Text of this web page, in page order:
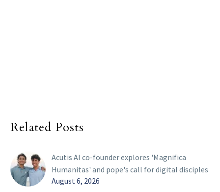
Related Posts
Acutis AI co-founder explores 'Magnifica
Humanitas' and pope's call for digital disciples
August 6, 2026